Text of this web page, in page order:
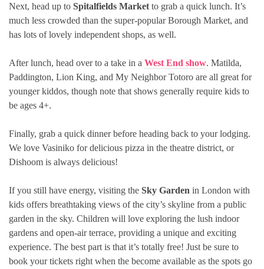
Next, head up to Spitalfields Market to grab a quick lunch. It’s
much less crowded than the super-popular Borough Market, and
has lots of lovely independent shops, as well.
After lunch, head over to a take in a West End show. Matilda,
Paddington, Lion King, and My Neighbor Totoro are all great for
younger kiddos, though note that shows generally require kids to
be ages 4+.
Finally, grab a quick dinner before heading back to your lodging.
We love Vasiniko for delicious pizza in the theatre district, or
Dishoom is always delicious!
If you still have energy, visiting the Sky Garden in London with
kids offers breathtaking views of the city’s skyline from a public
garden in the sky. Children will love exploring the lush indoor
gardens and open-air terrace, providing a unique and exciting
experience. The best part is that it’s totally free! Just be sure to
book your tickets right when the become available as the spots go